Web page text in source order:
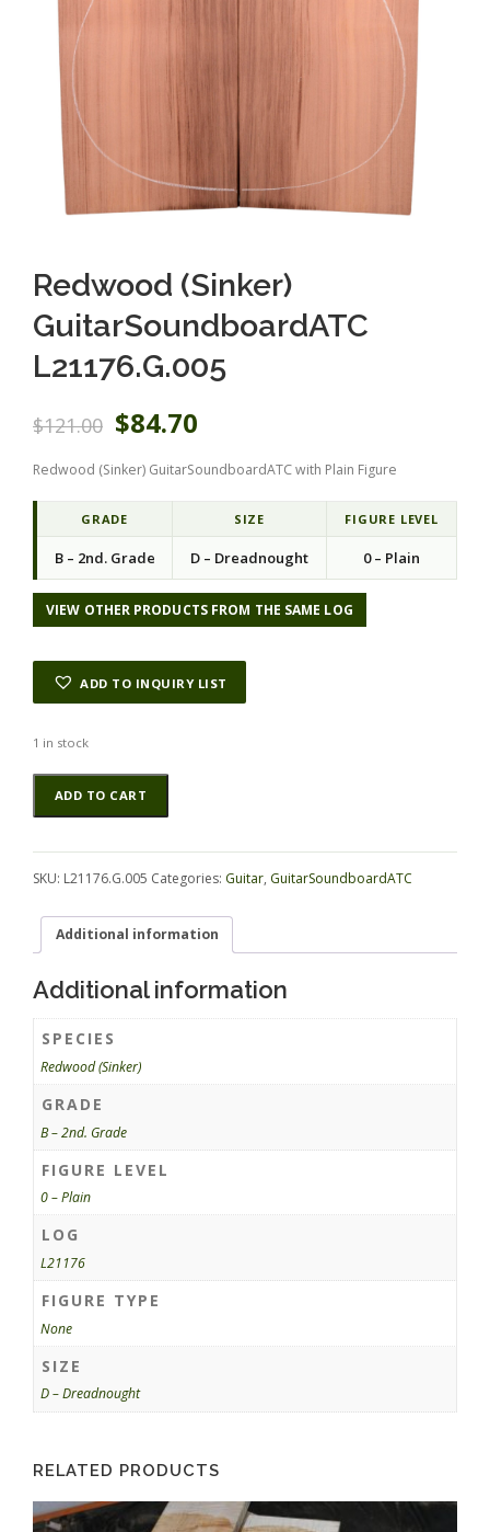
Redwood (Sinker)
GuitarSoundboardATC
L21176.G.005
$121.00
O
r
g
n
a
l
p
r
i
1
1
.
0
.
$84.70
r
t
p
r
i
c
0
Redwood (Sinker) GuitarSoundboardATC with Plain Figure
GRADE SIZE FIGURE LEVEL
B – 2nd. Grade D – Dreadnought 0 – Plain
VIEW OTHER PRODUCTS FROM THE SAME LOG
ADD TO INQUIRY LIST
1 in stock
Redwood
(Sinker)
GuitarSoundboardATC
ADD TO CART
Alternative:
SKU: L21176.G.005 Categories: Guitar, GuitarSoundboardATC
Additional information
Additional information
SPECIES
Redwood (Sinker)
GRADE
B – 2nd. Grade
FIGURE LEVEL
0 – Plain
LOG
L21176
FIGURE TYPE
None
SIZE
D – Dreadnought
RELATED PRODUCTS